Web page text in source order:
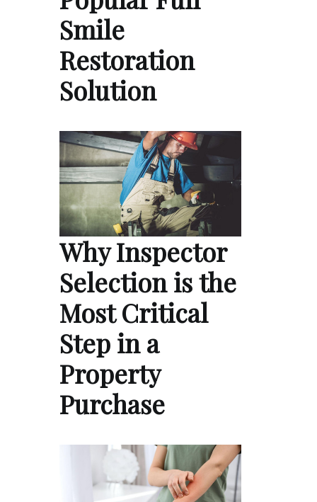
Smile
Restoration
Solution
Why Inspector
Selection is the
Most Critical
Step in a
Property
Purchase